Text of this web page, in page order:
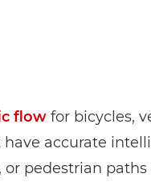
flowfor bicycles,
accurate
pedestrian